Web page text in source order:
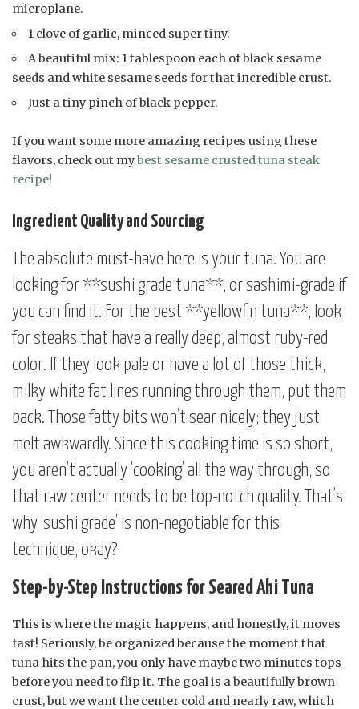
microplane.
1 clove of garlic, minced super tiny.
A beautiful mix: 1 tablespoon each of black sesame
seeds and white sesame seeds for that incredible crust.
Just a tiny pinch of black pepper.
If you want some more amazing recipes using these
flavors, check out mybest sesame crusted tuna steak
recipe!
Ingredient Quality and Sourcing
The absolute must-have here is your tuna. You are
looking for **sushi grade tuna**, or sashimi-grade if
you can find it. For the best **yellowfin tuna**, look
for steaks that have a really deep, almost ruby-red
color. If they look pale or have a lot of those thick,
milky white fat lines running through them, put them
back. Those fatty bits won’t sear nicely; they just
melt awkwardly. Since this cooking time is so short,
you aren’t actually ‘cooking’ all the way through, so
that raw center needs to be top-notch quality. That’s
why ‘sushi grade’ is non-negotiable for this
technique, okay?
Step-by-Step Instructions for Seared Ahi Tuna
This is where the magic happens, and honestly, it moves
fast! Seriously, be organized because the moment that
tuna hits the pan, you only have maybe two minutes tops
before you need to flip it. The goal is a beautifully brown
crust, but we want the center cold and nearly raw, which